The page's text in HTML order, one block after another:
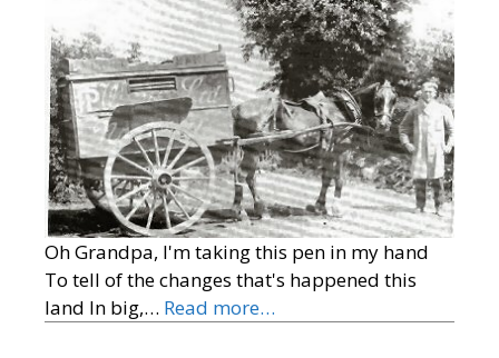
Oh Grandpa, I'm taking this pen in my hand
To tell of the changes that's happened this
land In big,… Read more…